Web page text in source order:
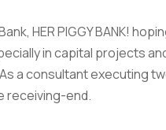
HER PIGGY BANK!
in capital projects
a consultant executing
receiving-end.